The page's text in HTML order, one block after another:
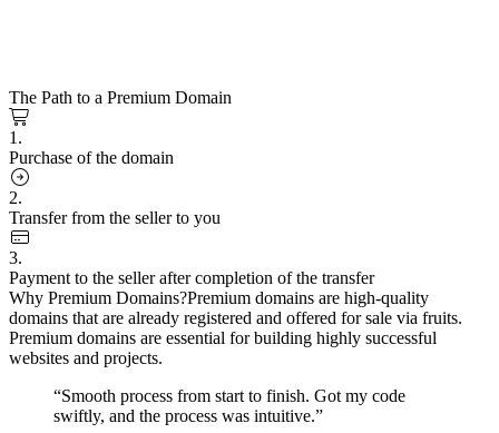
The Path to a Premium Domain
1.
Purchase of the domain
2.
Transfer from the seller to you
3.
Payment to the seller after completion of the transfer
Why Premium Domains?Premium domains are high-quality
domains that are already registered and offered for sale via fruits.
Premium domains are essential for building highly successful
websites and projects.
“Smooth process from start to finish. Got my code
swiftly, and the process was intuitive.”